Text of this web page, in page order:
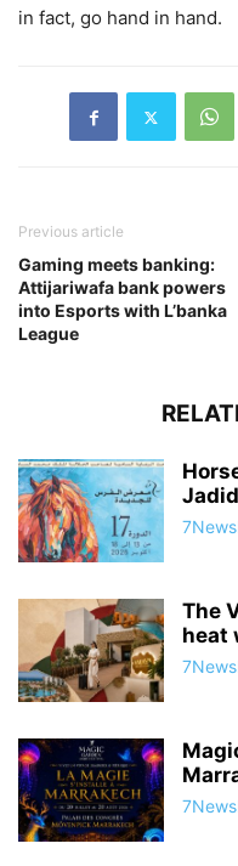
in fact, go hand in hand.
Previous article
Gaming meets banking:
Attijariwafa bank powers
into Esports with L’banka
League
The
heat